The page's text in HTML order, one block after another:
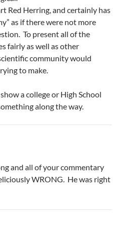
Red Herring, and certainly has
as if there were not more
To present all of the
fairly as well as other
community would
to make.
a college or High School
along the way.
and all of your commentary
WRONG. He was right